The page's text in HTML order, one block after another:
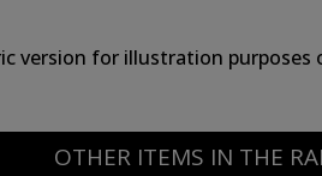
version for illustration purposes
OTHER ITEMS IN THE